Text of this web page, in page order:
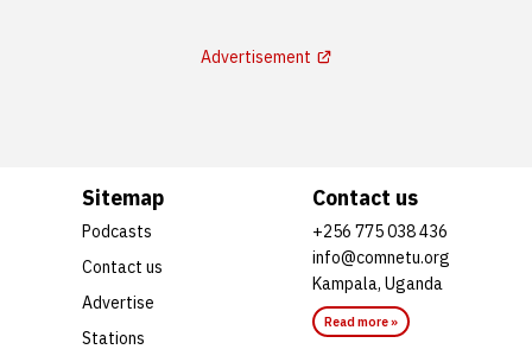
Advertisement
Sitemap
Podcasts
Contact us
Advertise
Stations
Contact us
+256 775 038 436
info@comnetu.org
Kampala, Uganda
Read more »